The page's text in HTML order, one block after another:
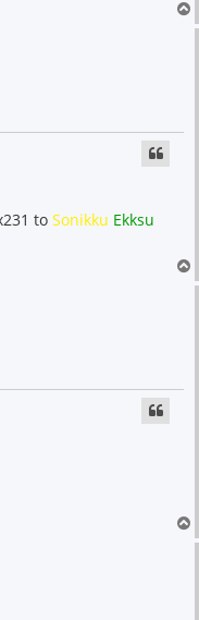
to Sonikku Ekksu